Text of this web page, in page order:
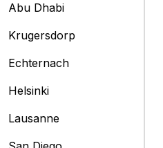
Abu Dhabi
Krugersdorp
Echternach
Helsinki
Lausanne